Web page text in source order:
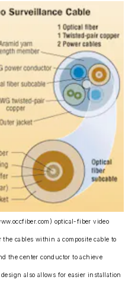
optical-fiber video
cables within a composite cable to
the center conductor to achieve
also allows for easier installation